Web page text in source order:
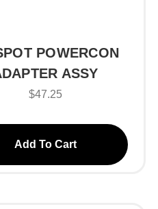
POWERCON
ASSY
$47.25
Add To Cart